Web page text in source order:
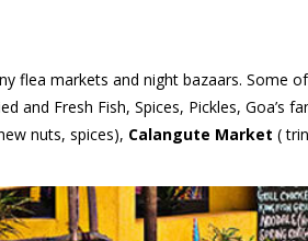
flea markets and night bazaars. Some
and Fresh Fish, Spices, Pickles, Goa’s
nuts, spices), Calangute Market (